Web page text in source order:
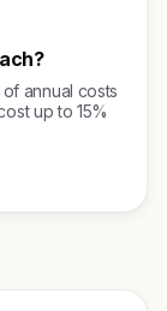
annual costs
up to 15%